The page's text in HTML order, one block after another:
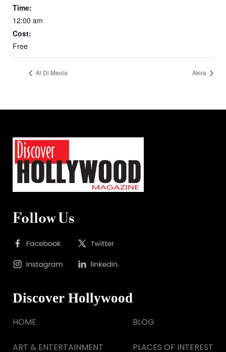
Time:
12:00 am
Cost:
Free
Al Di Meola Akira
Follow Us
Discover Hollywood
HOME
ART & ENTERTAINMENT
BLOG
PLACES OF INTEREST